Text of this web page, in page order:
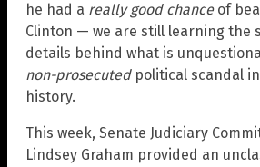
he had a really good chanceof
Clinton — we are still learning the
details behind what is
non-prosecutedpolitical scandal in
history.
This week, Senate Judiciary
Lindsey Graham provided an